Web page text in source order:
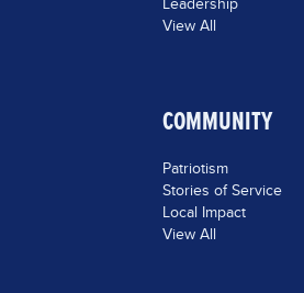
View All
COMMUNITY
Patriotism
Stories of Service
Local Impact
View All